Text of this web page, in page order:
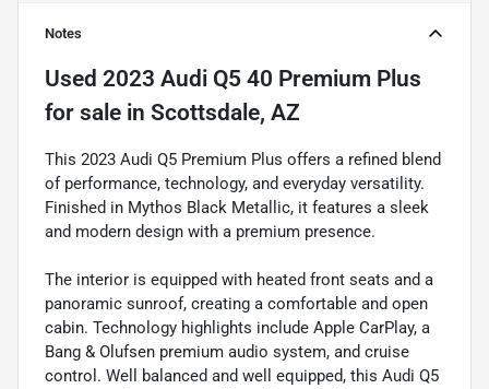
Notes
Used 2023 Audi Q5 40 Premium Plus
for sale in Scottsdale, AZ
This 2023 Audi Q5 Premium Plus offers a refined blend
of performance, technology, and everyday versatility.
Finished in Mythos Black Metallic, it features a sleek
and modern design with a premium presence.
The interior is equipped with heated front seats and a
panoramic sunroof, creating a comfortable and open
cabin. Technology highlights include Apple CarPlay, a
Bang & Olufsen premium audio system, and cruise
control. Well balanced and well equipped, this Audi Q5